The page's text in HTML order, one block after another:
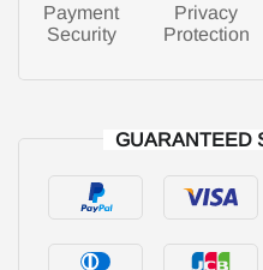
Payment
Security
Privacy
Protection
GUARANTEED